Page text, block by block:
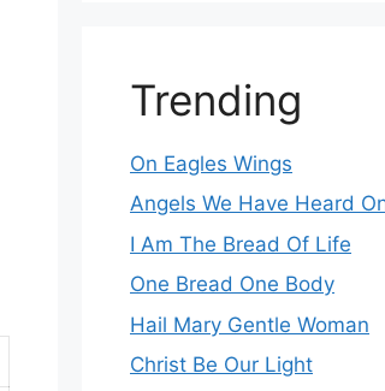
Trending
On Eagles Wings
Angels We Have Heard
I Am The Bread Of Life
One Bread One Body
Hail Mary Gentle Woman
Christ Be Our Light